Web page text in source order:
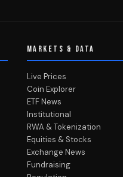
MARKETS & DATA
Live Prices
Coin Explorer
ETF News
Institutional
RWA & Tokenization
Equities & Stocks
Exchange News
Fundraising